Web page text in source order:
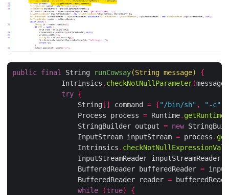
public final String runCowsay(String message)
{
            Intrinsics
. checkNotNullParameter(message
try {
                String
[] command = {"/bin/sh" , "-c"
                Process process
= Runtime. getRuntime
                StringBuilder output
= new
                InputStream inputStream
= process .
                Intrinsics
.
                InputStreamReader inputStreamReader
                BufferedReader bufferedReader
=
                BufferedReader reader
=
while
(true)
{